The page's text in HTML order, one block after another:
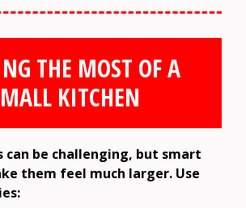
THE MOST OF A
KITCHEN
can be challenging, but smart
them feel much larger. Use